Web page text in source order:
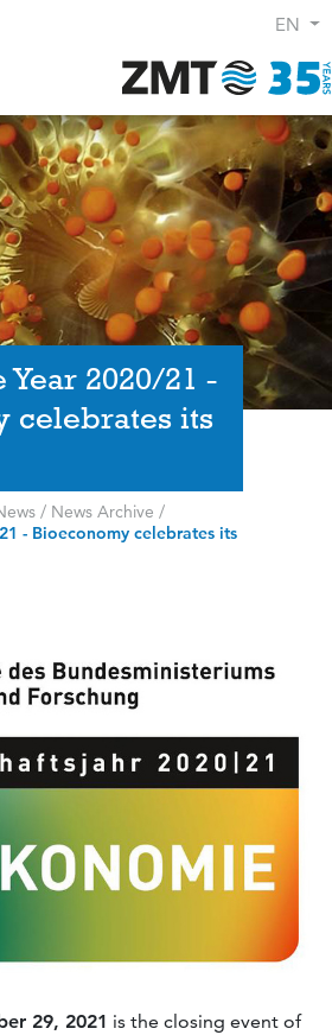
EN
Year 2020/21 -
celebrates its
/ News Archive /
- Bioeconomy celebrates its
29, 2021 is the closing event of